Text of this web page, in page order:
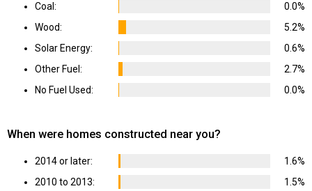
Coal:
0.0%
Wood:
5.2%
Solar Energy:
0.6%
Other Fuel:
2.7%
No Fuel Used:
0.0%
When were homes constructed near you?
2014 or later:
1.6%
2010 to 2013:
1.5%